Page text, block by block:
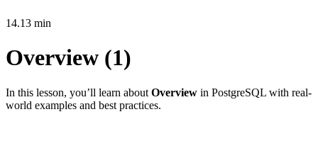
14.13 min
Overview (1)
In this lesson, you’ll learn about Overview in PostgreSQL with real-
world examples and best practices.